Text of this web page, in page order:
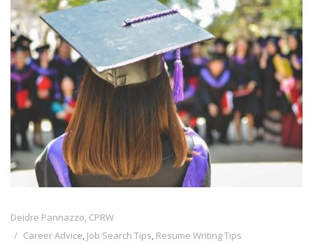
Deidre Pannazzo, CPRW
Career Advice, Job Search Tips, Resume Writing Tips